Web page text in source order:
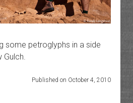
some petroglyphs in a side
Published on October 4, 2010